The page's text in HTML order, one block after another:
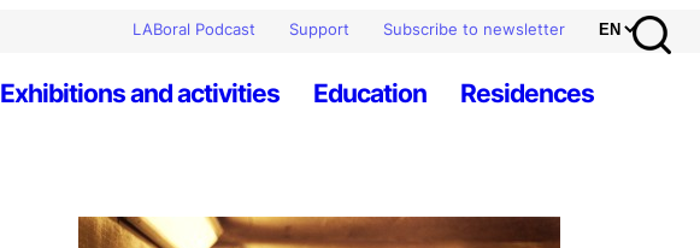
LABoral Podcast Support Subscribe to newsletter
Exhibitions and activities Education Residences